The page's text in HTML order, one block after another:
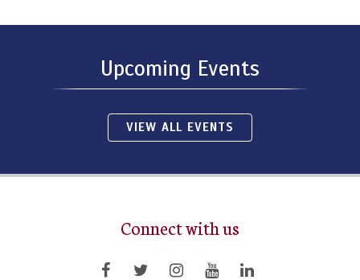
Upcoming Events
VIEW ALL EVENTS
Connect with us